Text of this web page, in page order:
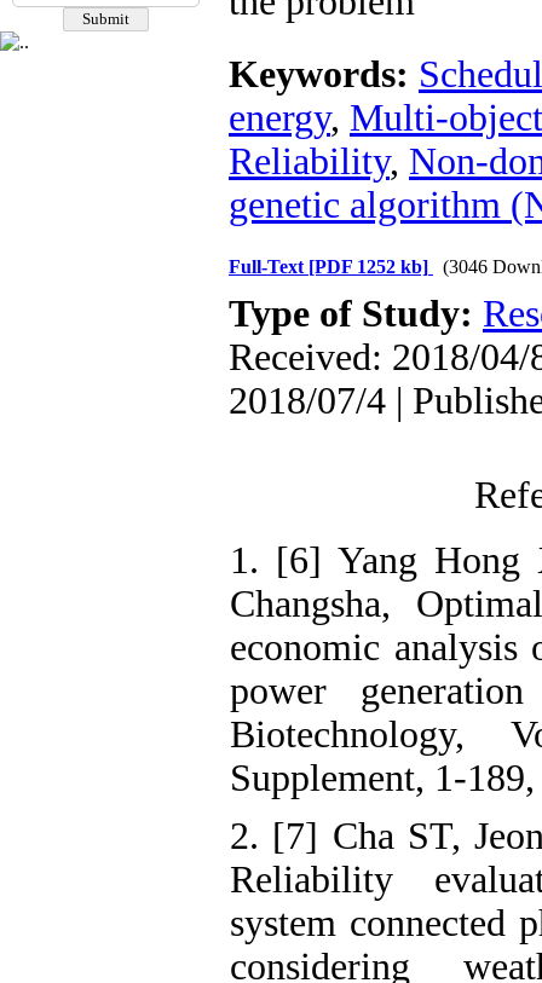
Keywords:
energy, Multi-
Reliability, Non-
genetic algorithm
Full-Text [PDF 1252 kb] (3046
Type of Study:
Received: 2018/04/
2018/07/4 |
1. [6] Yang Hong
Changsha,
economic
power
Supplement, 1-
2. [7] Cha ST,
Reliability
system connected
considering